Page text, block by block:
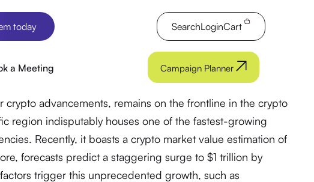
today SearchLoginCart
a Meeting Campaign Planner
crypto advancements, remains on the frontline in the crypto
region indisputably houses one of the fastest-growing
Recently, it boasts a crypto market value estimation of
forecasts predict a staggering surge to $1 trillion by
trigger this unprecedented growth, such as